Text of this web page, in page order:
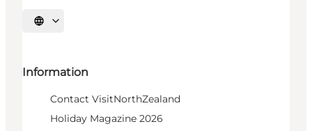
Select language
Information
Contact VisitNorthZealand
Holiday Magazine 2026